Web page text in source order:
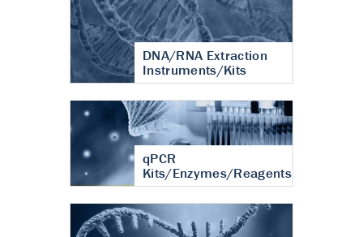
DNA/RNA Extraction
Instruments/Kits
qPCR
Kits/Enzymes/Reagents